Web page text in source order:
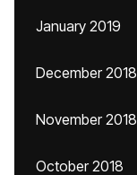
January 2019
December 2018
November 2018
October 2018